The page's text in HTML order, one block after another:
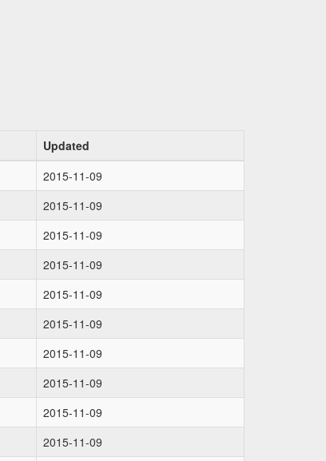
Updated
2015-11-09
2015-11-09
2015-11-09
2015-11-09
2015-11-09
2015-11-09
2015-11-09
2015-11-09
2015-11-09
2015-11-09